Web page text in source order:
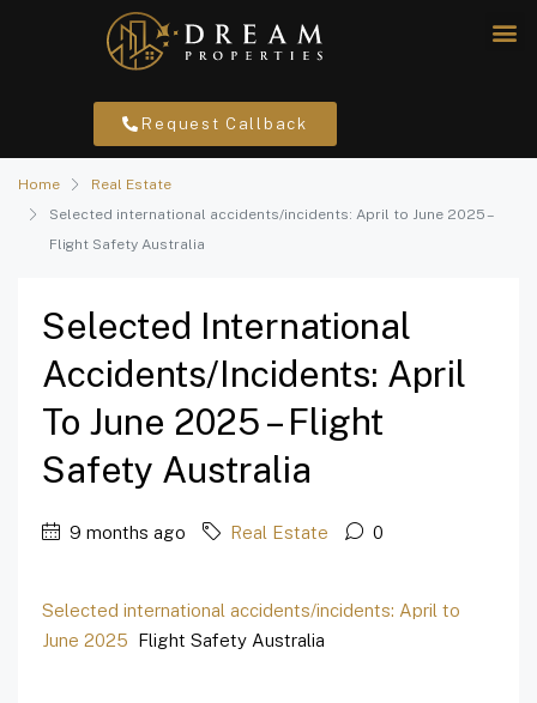
Request Callback
Home
Real Estate
Selected international accidents/incidents: April to June 2025 –
Flight Safety Australia
Selected International
Accidents/incidents: April
To June 2025 – Flight
Safety Australia
9 months ago Real Estate 0
Selected international accidents/incidents: April to
June 2025 Flight Safety Australia